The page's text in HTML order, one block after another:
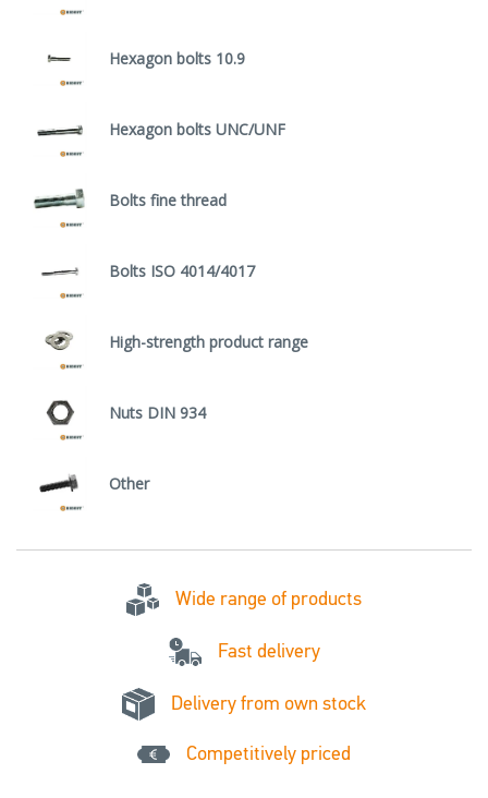
Hexagon bolts 10.9
Hexagon bolts UNC/UNF
Bolts fine thread
Bolts ISO 4014/4017
High-strength product range
Nuts DIN 934
Other
Wide range of products
Fast delivery
Delivery from own stock
Competitively priced